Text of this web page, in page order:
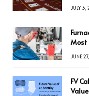
JULY 3,
Most
JUNE
FV